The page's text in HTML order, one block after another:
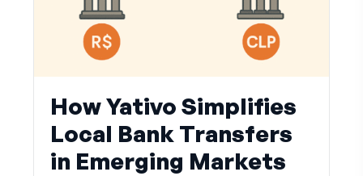
How Yativo Simplifies
Local Bank Transfers
in Emerging Markets